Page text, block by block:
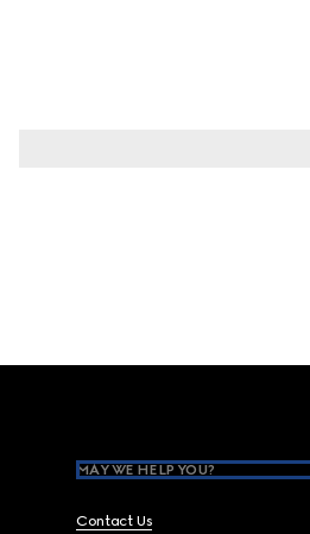
MAY WE HELP YOU?
Contact Us